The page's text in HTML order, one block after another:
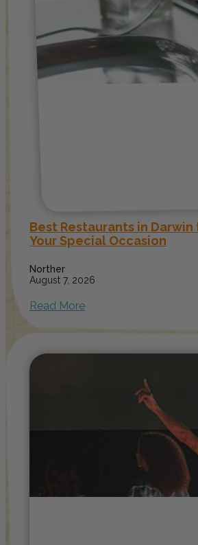
Best Restaurants in
Your Special Occasion
Norther
August 7, 2026
Read More